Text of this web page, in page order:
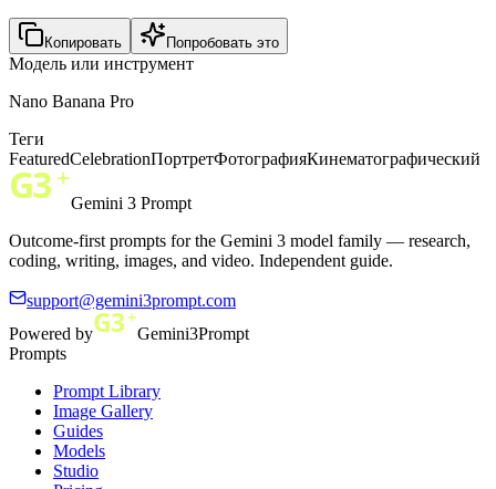
Копировать Попробовать это
Модель или инструмент
Nano Banana Pro
Теги
FeaturedCelebrationПортретФотографияКинематографический
Gemini 3 Prompt
Outcome-first prompts for the Gemini 3 model family — research,
coding, writing, images, and video. Independent guide.
support@gemini3prompt.com
Powered by
Gemini3Prompt
Prompts
Prompt Library
Image Gallery
Guides
Models
Studio